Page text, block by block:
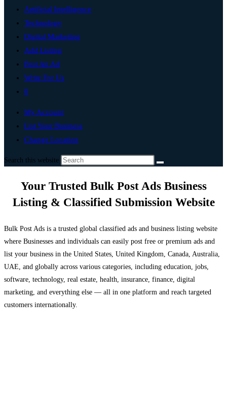
Artificial Intelligence
Technology
Digital Marketing
Add Listing
Post An Ad
Write For Us
0
My Account
List Your Business
Change Location
Search this website
Your Trusted Bulk Post Ads Business
Listing & Classified Submission Website
Bulk Post Ads is a trusted global classified ads and business listing website
where Businesses and individuals can easily post free or premium ads and
list your business in the United States, United Kingdom, Canada, Australia,
UAE, and globally across various categories, including education, jobs,
software, technology, real estate, health, insurance, finance, digital
marketing, and everything else — all in one platform and reach targeted
customers internationally.